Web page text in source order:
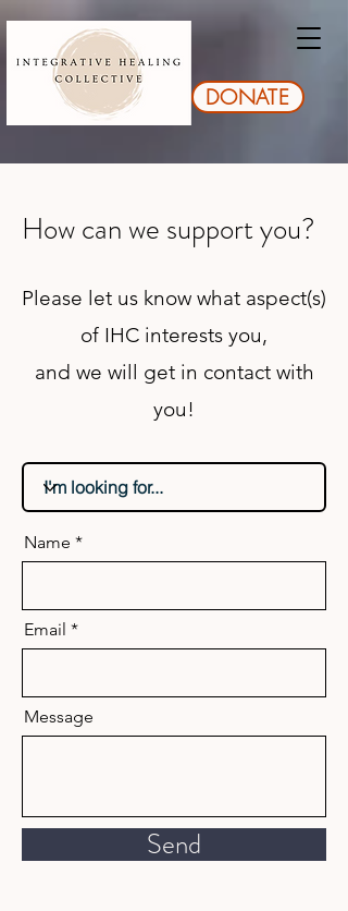
DONATE
How can we support you?
Please let us know what aspect(s)
of IHC interests you,
and we will get in contact with
you!
Name
Email
Message
Send